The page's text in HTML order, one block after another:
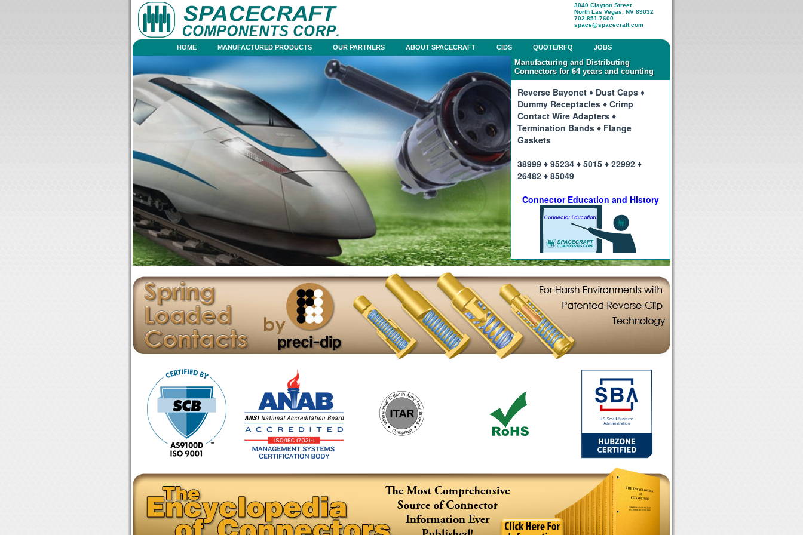
3040 Clayton Street
North Las Vegas, NV 89032
702-851-7600
space@spacecraft.com
HOME MANUFACTURED PRODUCTS OUR PARTNERS ABOUT SPACECRAFT CIDS QUOTE/RFQ JOBS
Manufacturing and Distributing
Connectors for 64 years and counting
Reverse Bayonet ♦ Dust Caps ♦
Dummy Receptacles ♦ Crimp
Contact Wire Adapters ♦
Termination Bands ♦ Flange
Gaskets
38999 ♦ 95234 ♦ 5015 ♦ 22992 ♦
26482 ♦ 85049
Connector Education and History